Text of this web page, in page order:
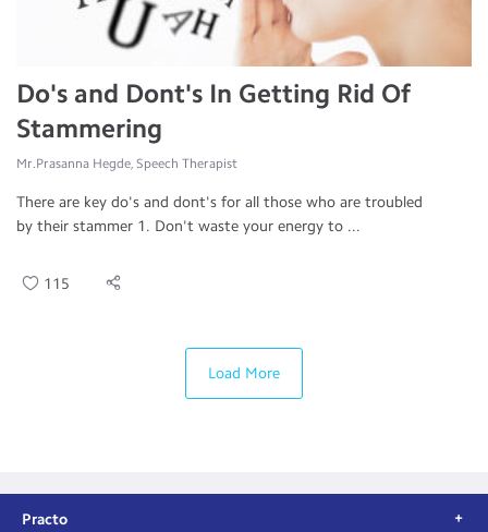
Do's and Dont's In Getting Rid Of
Stammering
Mr.Prasanna Hegde, Speech Therapist
There are key do's and dont's for all those who are troubled
by their stammer 1. Don't waste your energy to ...
115
Load More
Practo